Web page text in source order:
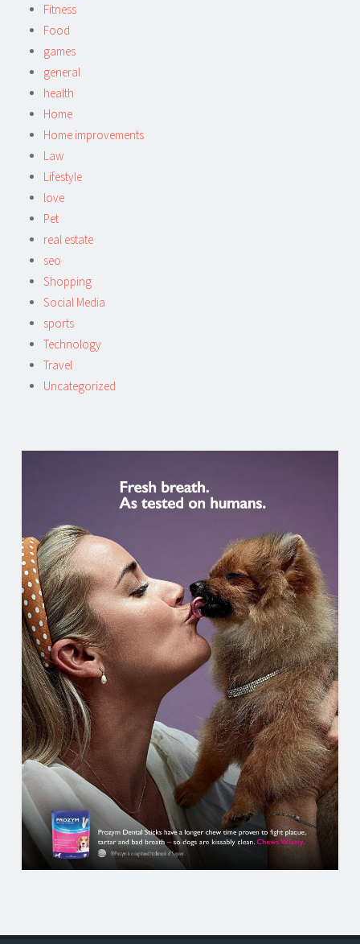
Fitness
Food
games
general
health
Home
Home improvements
Law
Lifestyle
love
Pet
real estate
seo
Shopping
Social Media
sports
Technology
Travel
Uncategorized